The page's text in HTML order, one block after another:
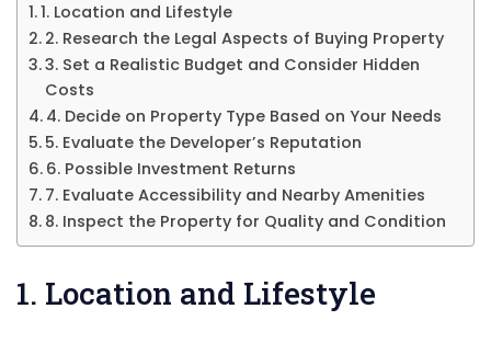
1. Location and Lifestyle
2. Research the Legal Aspects of Buying Property
3. Set a Realistic Budget and Consider Hidden
Costs
4. Decide on Property Type Based on Your Needs
5. Evaluate the Developer’s Reputation
6. Possible Investment Returns
7. Evaluate Accessibility and Nearby Amenities
8. Inspect the Property for Quality and Condition
1. Location and Lifestyle